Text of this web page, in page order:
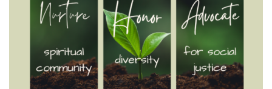
10 Higby
Rd Utica, NY 13501315-724-3179 office@uuutica.org